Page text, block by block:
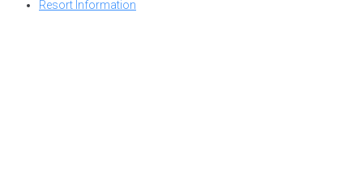
Resort Information